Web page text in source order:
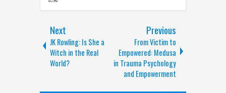
Next
JK Rowling: Is She a
Witch in the Real
World?
Previous
From Victim to
Empowered: Medusa
in Trauma Psychology
and Empowerment